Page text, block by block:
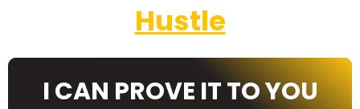
Hustle
I CAN PROVE IT TO YOU